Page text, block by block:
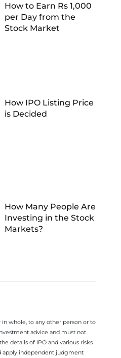
How to Earn Rs 1,000
per Day from the
Stock Market
How IPO Listing Price
is Decided
How Many People Are
Investing in the Stock
Markets?
whole, to any other person or to
advice and must not
details of IPO and various risks
apply independent judgment